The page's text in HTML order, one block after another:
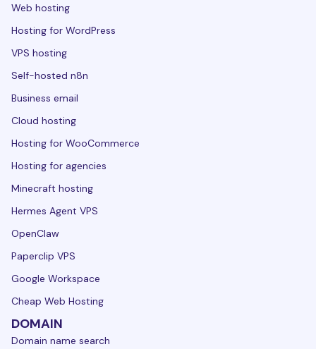
Web hosting
Hosting for WordPress
VPS hosting
Self-hosted n8n
Business email
Cloud hosting
Hosting for WooCommerce
Hosting for agencies
Minecraft hosting
Hermes Agent VPS
OpenClaw
Paperclip VPS
Google Workspace
Cheap Web Hosting
DOMAIN
Domain name search